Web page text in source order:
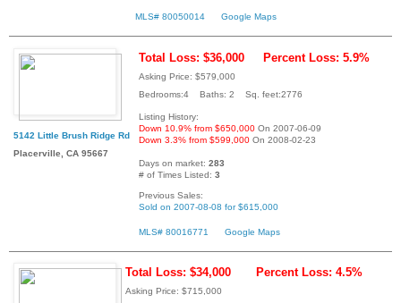
MLS# 80050014 Google Maps
5142 Little Brush Ridge Rd
Placerville, CA 95667
Total Loss: $36,000 Percent Loss: 5.9%
Asking Price: $579,000
Bedrooms:4 Baths: 2 Sq. feet:2776
Listing History:
Down 10.9% from $650,000 On 2007-06-09
Down 3.3% from $599,000 On 2008-02-23
Days on market: 283
# of Times Listed: 3
Previous Sales:
Sold on 2007-08-08 for $615,000
MLS# 80016771 Google Maps
Total Loss: $34,000 Percent Loss: 4.5%
Asking Price: $715,000